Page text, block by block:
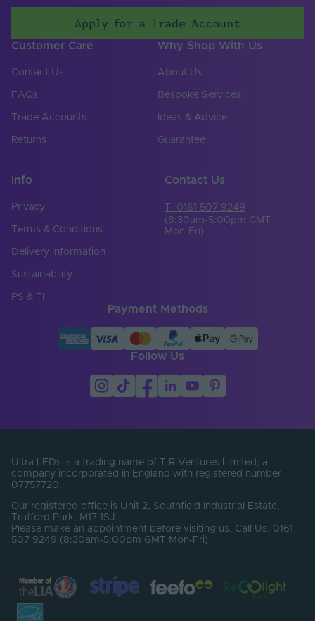
Apply for a Trade Account
Customer Care
Contact Us
FAQs
Trade Accounts
Returns
Why Shop With Us
About Us
Bespoke Services
Ideas & Advice
Guarantee
Info
Privacy
Terms & Conditions
Delivery Information
Sustainability
PS & TI
Contact Us
T: 0161 507 9249
(8:30am-5:00pm GMT
Mon-Fri)
Payment Methods
Follow Us
Ultra LEDs is a trading name of T.R Ventures Limited, a
company incorporated in England with registered number
07757720.
Our registered office is Unit 2, Southfield Industrial Estate,
Trafford Park, M17 1SJ.
Please make an appointment before visiting us. Call Us: 0161
507 9249 (8:30am-5:00pm GMT Mon-Fri)